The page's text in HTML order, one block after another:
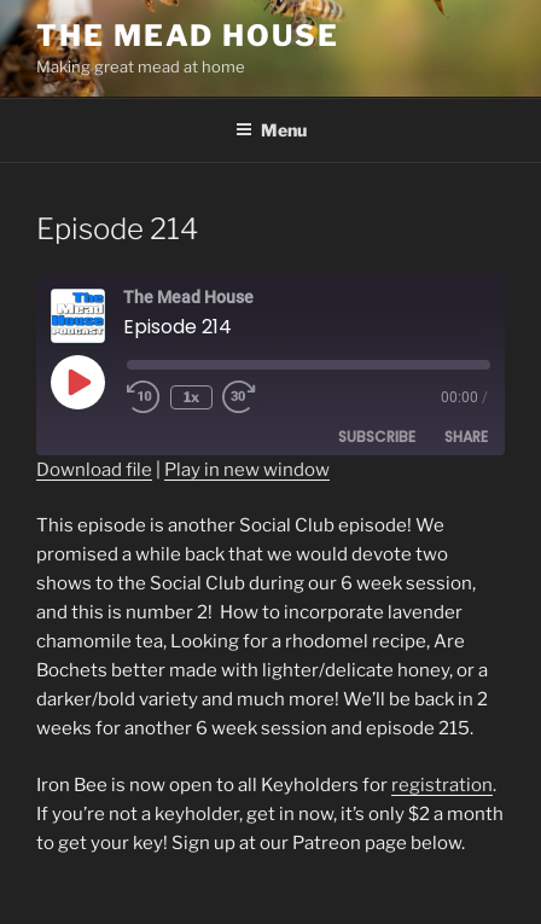
Skip
to
content
THE MEAD HOUSE
Making great mead at home
Menu
Episode 214
The Mead House
Episode 214
Play
Episode
1x 00:00 /
SUBSCRIBE SHARE
RSS FEED
LINK
EMBED
Download file Play in new window
This episode is another Social Club episode! We
promised a while back that we would devote two
shows to the Social Club during our 6 week session,
and this is number 2! How to incorporate lavender
chamomile tea, Looking for a rhodomel recipe, Are
Bochets better made with lighter/delicate honey, or a
darker/bold variety and much more! We’ll be back in 2
weeks for another 6 week session and episode 215.
Iron Bee is now open to all Keyholders for registration.
If you’re not a keyholder, get in now, it’s only $2 a month
to get your key! Sign up at our Patreon page below.